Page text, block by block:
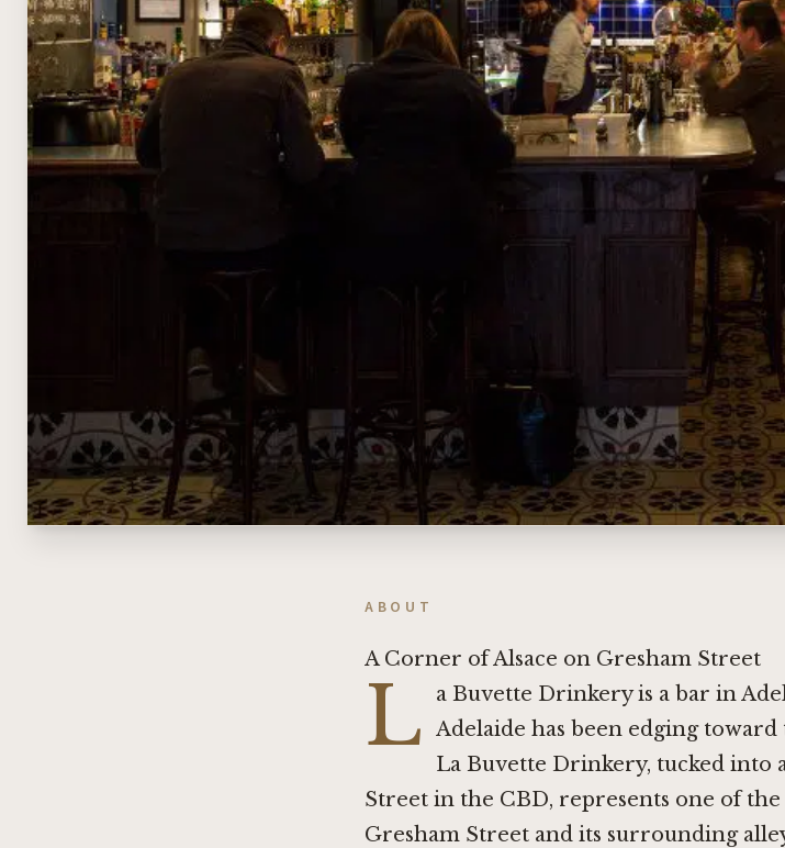
ABOUT
A Corner of Alsace on Gresham Street
L
a Buvette Drinkery is a bar in
Adelaide has been edging
La Buvette Drinkery, tucked into
Street in the CBD, represents one of
Gresham Street and its surrounding